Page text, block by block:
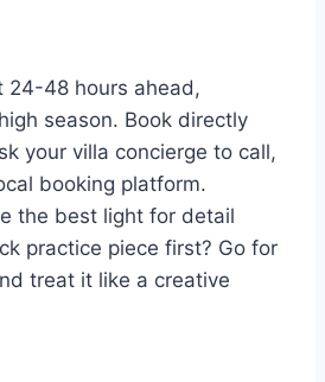
24-48 hours ahead,
season. Book directly
your villa concierge to call,
booking platform.
the best light for detail
practice piece first? Go for
treat it like a creative